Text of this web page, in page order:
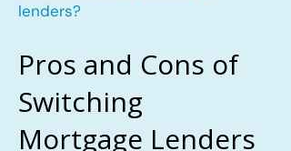
lenders?
Pros and Cons of
Switching
Mortgage Lenders